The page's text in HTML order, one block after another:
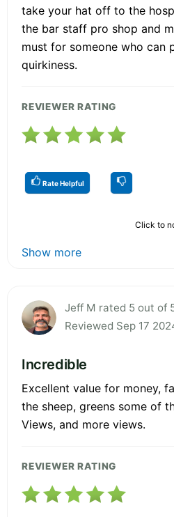
take your hat off to the
the bar staff pro shop and
must for someone who can
quirkiness.
REVIEWER RATING
Rate Helpful
Click to
Show more
Jeff M rated 5 out of
Reviewed Sep 17
Incredible
Excellent value for money,
the sheep, greens some of
Views, and more views.
REVIEWER RATING